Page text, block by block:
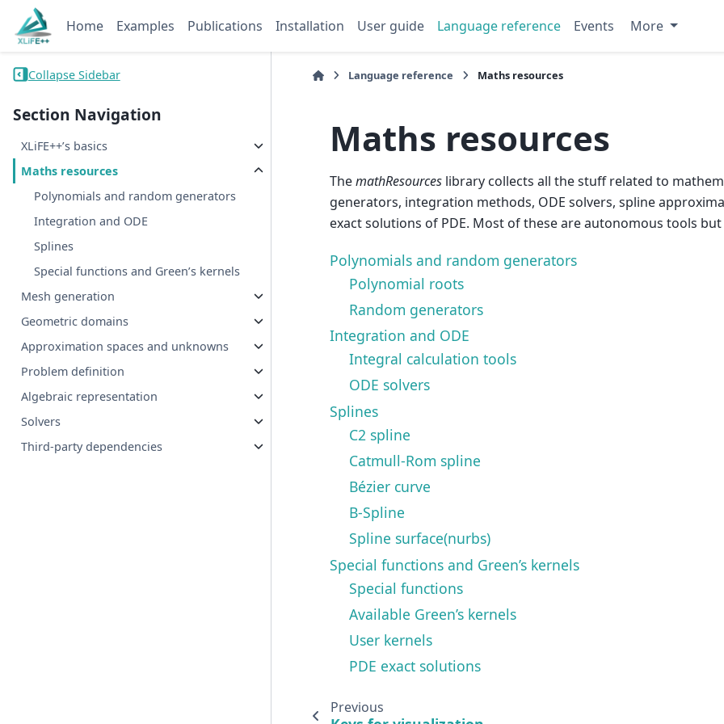
Home Examples Publications Installation User guide Language reference Events More
Collapse Sidebar
Section Navigation
XLiFE++’s basics
Maths resources
Polynomials and random generators
Integration and ODE
Splines
Special functions and Green’s kernels
Mesh generation
Geometric domains
Approximation spaces and unknowns
Problem definition
Algebraic representation
Solvers
Third-party dependencies
Language reference Maths resources
Maths resources
ThemathResources library collects all the stuff related to
generators, integration methods, ODE solvers, spline
exact solutions of PDE. Most of these are autonomous tools
Polynomials and random generators
Polynomial roots
Random generators
Integration and ODE
Integral calculation tools
ODE solvers
Splines
C2 spline
Catmull-Rom spline
Bézier curve
B-Spline
Spline surface(nurbs)
Special functions and Green’s kernels
Special functions
Available Green’s kernels
User kernels
PDE exact solutions
Previous